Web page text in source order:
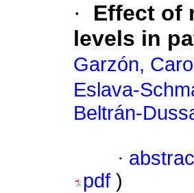
·
Effect of
levels in
Garzón,
Eslava-
Beltrán-
·
pdf )